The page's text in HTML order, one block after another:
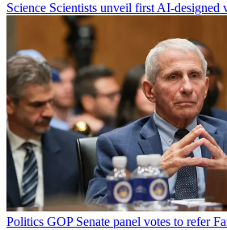
Science Scientists unveil first AI-designed
Politics GOP Senate panel votes to refer